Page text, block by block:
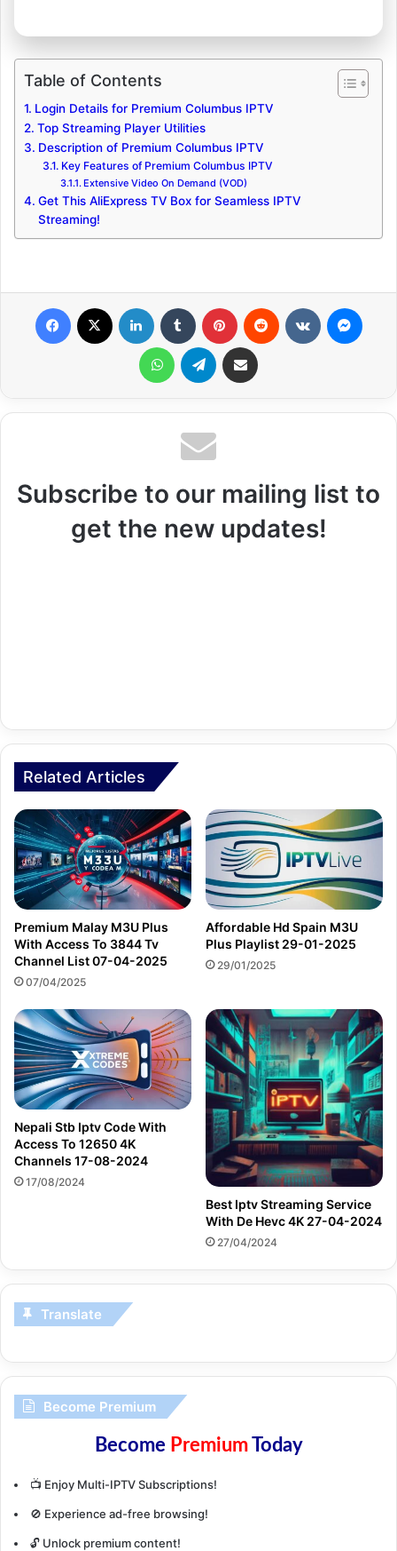
Table of Contents
Login Details for Premium Columbus IPTV
Top Streaming Player Utilities
Description of Premium Columbus IPTV
Key Features of Premium Columbus IPTV
Extensive Video On Demand (VOD)
Get This AliExpress TV Box for Seamless IPTV
Streaming!
WhatsApp Telegram Share via Email
Subscribe to our mailing list to
get the new updates!
Related Articles
Premium Malay M3U Plus
With Access To 3844 Tv
Channel List 07-04-2025
07/04/2025
Affordable Hd Spain M3U
Plus Playlist 29-01-2025
29/01/2025
Nepali Stb Iptv Code With
Access To 12650 4K
Channels 17-08-2024
17/08/2024
Best Iptv Streaming Service
With De Hevc 4K 27-04-2024
27/04/2024
Translate
Become Premium
Become PremiumToday
📺 Enjoy Multi-IPTV Subscriptions!
🚫 Experience ad-free browsing!
🔓 Unlock premium content!